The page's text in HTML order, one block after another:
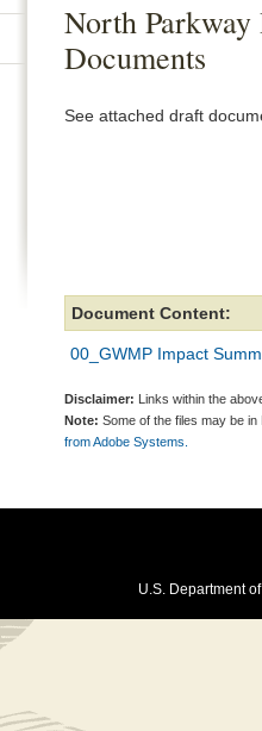
North Parkway
Documents
See attached draft
Document Content:
00_GWMP Impact
Disclaimer: Links within the
Note: Some of the files may be
from Adobe Systems.
U.S. Department